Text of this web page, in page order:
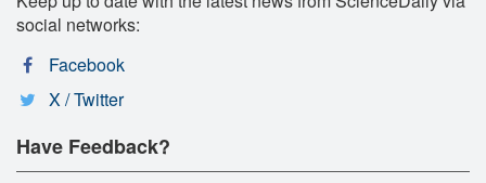
social networks:
Facebook
X / Twitter
Have Feedback?